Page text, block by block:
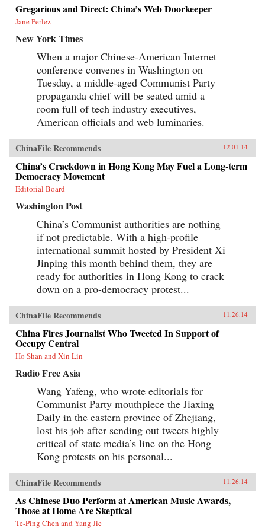
Gregarious and Direct: China’s Web Doorkeeper
Jane Perlez
New York Times
When a major Chinese-American Internet
conference convenes in Washington on
Tuesday, a middle-aged Communist Party
propaganda chief will be seated amid a
room full of tech industry executives,
American officials and web luminaries.
ChinaFile Recommends 12.01.14
China’s Crackdown in Hong Kong May Fuel a Long-term
Democracy Movement
Editorial Board
Washington Post
China’s Communist authorities are nothing
if not predictable. With a high-profile
international summit hosted by President Xi
Jinping this month behind them, they are
ready for authorities in Hong Kong to crack
down on a pro-democracy protest...
ChinaFile Recommends 11.26.14
China Fires Journalist Who Tweeted In Support of
Occupy Central
Ho Shan and Xin Lin
Radio Free Asia
Wang Yafeng, who wrote editorials for
Communist Party mouthpiece the Jiaxing
Daily in the eastern province of Zhejiang,
lost his job after sending out tweets highly
critical of state media’s line on the Hong
Kong protests on his personal...
ChinaFile Recommends 11.26.14
As Chinese Duo Perform at American Music Awards,
Those at Home Are Skeptical
Te-Ping Chen and Yang Jie